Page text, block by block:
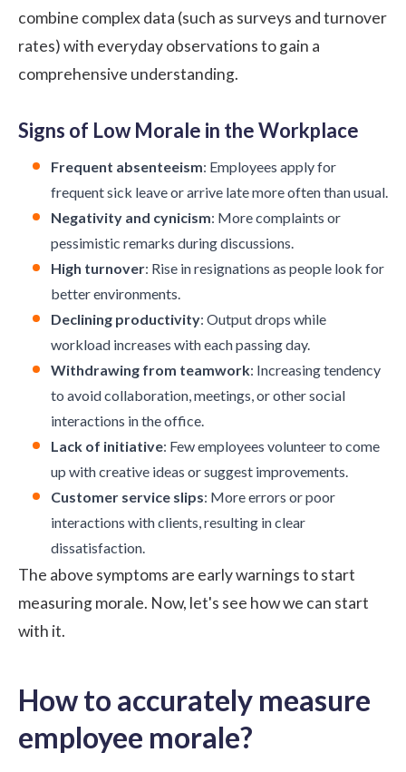
combine complex data (such as surveys and turnover
rates) with everyday observations to gain a
comprehensive understanding.
Signs of Low Morale in the Workplace
Frequent absenteeism: Employees apply for
frequent sick leave or arrive late more often than usual.
Negativity and cynicism: More complaints or
pessimistic remarks during discussions.
High turnover: Rise in resignations as people look for
better environments.
Declining productivity: Output drops while
workload increases with each passing day.
Withdrawing from teamwork: Increasing tendency
to avoid collaboration, meetings, or other social
interactions in the office.
Lack of initiative: Few employees volunteer to come
up with creative ideas or suggest improvements.
Customer service slips: More errors or poor
interactions with clients, resulting in clear
dissatisfaction.
The above symptoms are early warnings to start
measuring morale. Now, let's see how we can start
with it.
How to accurately measure
employee morale?